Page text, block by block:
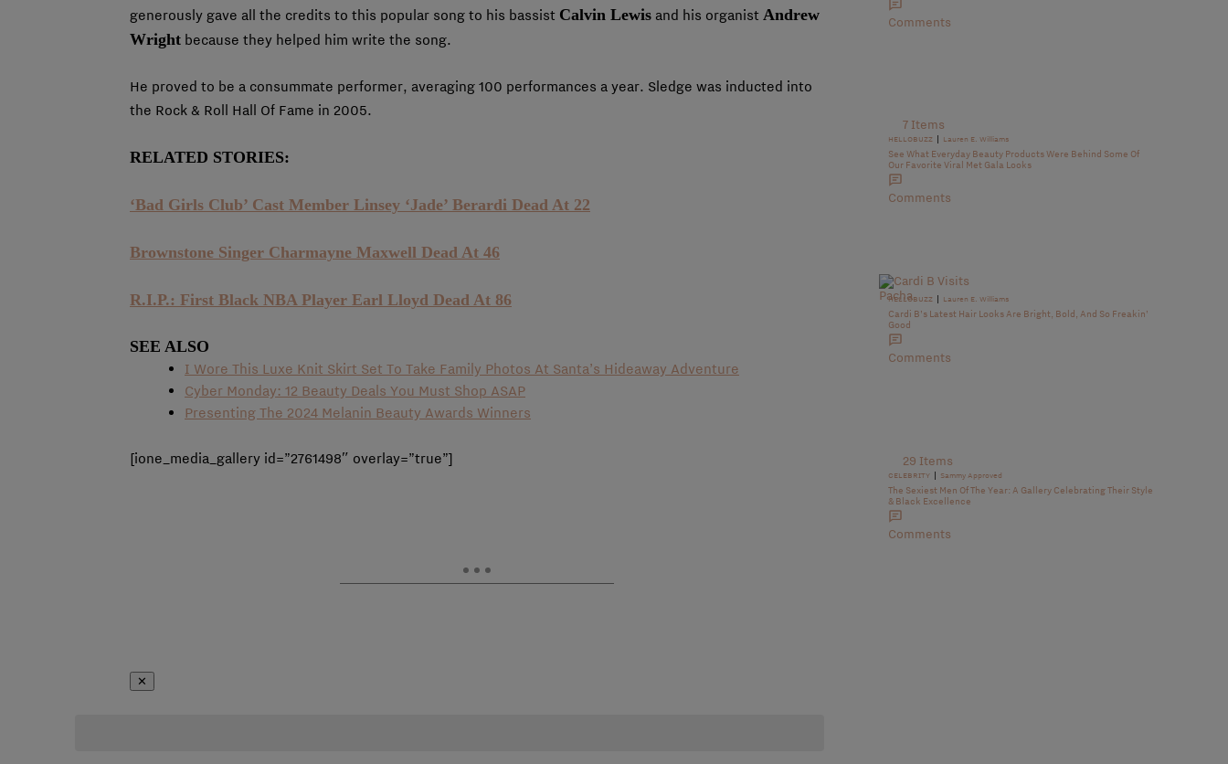
generously gave all the credits to this popular song to his bassist Calvin Lewis and his organist Andrew
Wright because they helped him write the song.
He proved to be a consummate performer, averaging 100 performances a year. Sledge was inducted into
the Rock & Roll Hall Of Fame in 2005.
RELATED STORIES:
‘Bad Girls Club’ Cast Member Linsey ‘Jade’ Berardi Dead At 22
Brownstone Singer Charmayne Maxwell Dead At 46
R.I.P.: First Black NBA Player Earl Lloyd Dead At 86
SEE ALSO
I Wore This Luxe Knit Skirt Set To Take Family Photos At Santa’s Hideaway Adventure
Cyber Monday: 12 Beauty Deals You Must Shop ASAP
Presenting The 2024 Melanin Beauty Awards Winners
[ione_media_gallery id=”2761498″ overlay=”true”]
✕
Comments
7 Items
HELLOBUZZ | Lauren E. Williams
See What Everyday Beauty Products Were Behind Some Of
Our Favorite Viral Met Gala Looks
Comments
HELLOBUZZ | Lauren E. Williams
Cardi B’s Latest Hair Looks Are Bright, Bold, And So Freakin’
Good
Comments
29 Items
CELEBRITY | Sammy Approved
The Sexiest Men Of The Year: A Gallery Celebrating Their Style
& Black Excellence
Comments